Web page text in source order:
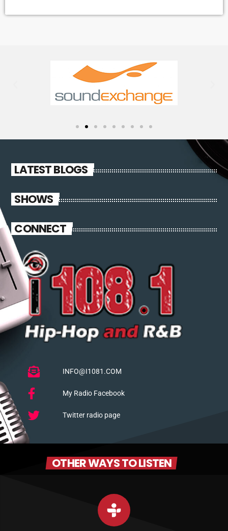
LATEST BLOGS
SHOWS
CONNECT
INFO@I1081.COM
My Radio Facebook
Twitter radio page
OTHER WAYS TO LISTEN